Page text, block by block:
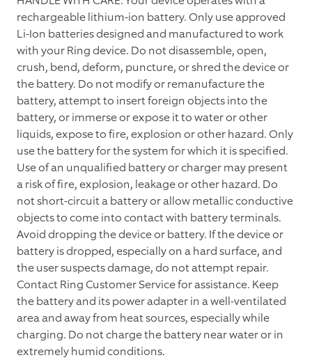
rechargeable lithium-ion battery. Only use approved
Li-Ion batteries designed and manufactured to work
with your Ring device. Do not disassemble, open,
crush, bend, deform, puncture, or shred the device or
the battery. Do not modify or remanufacture the
battery, attempt to insert foreign objects into the
battery, or immerse or expose it to water or other
liquids, expose to fire, explosion or other hazard. Only
use the battery for the system for which it is specified.
Use of an unqualified battery or charger may present
a risk of fire, explosion, leakage or other hazard. Do
not short-circuit a battery or allow metallic conductive
objects to come into contact with battery terminals.
Avoid dropping the device or battery. If the device or
battery is dropped, especially on a hard surface, and
the user suspects damage, do not attempt repair.
Contact Ring Customer Service for assistance. Keep
the battery and its power adapter in a well-ventilated
area and away from heat sources, especially while
charging. Do not charge the battery near water or in
extremely humid conditions.